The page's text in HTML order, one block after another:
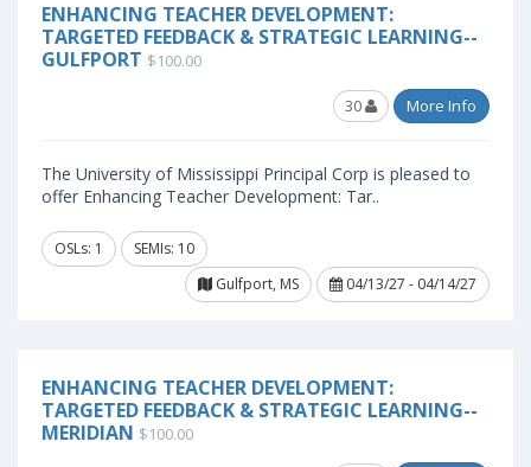
ENHANCING TEACHER DEVELOPMENT:
TARGETED FEEDBACK & STRATEGIC LEARNING--
GULFPORT $100.00
30 More Info
The University of Mississippi Principal Corp is pleased to
offer Enhancing Teacher Development: Tar..
OSLs: 1
SEMIs: 10
Gulfport, MS
04/13/27 - 04/14/27
ENHANCING TEACHER DEVELOPMENT:
TARGETED FEEDBACK & STRATEGIC LEARNING--
MERIDIAN $100.00